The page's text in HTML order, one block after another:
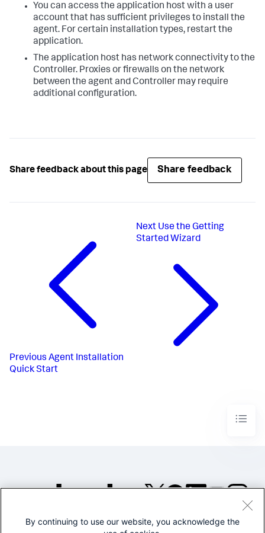
You can access the application host with a user
account that has sufficient privileges to install the
agent. For certain installation types, restart the
application.
The application host has network connectivity to the
Controller. Proxies or firewalls on the network
between the agent and Controller may require
additional configuration.
Share feedback about this page Share feedback
Previous Agent Installation
Quick Start
Next Use the Getting
Started Wizard
©2005-2026 Splunk Inc. All
By continuing to use our website, you acknowledge the